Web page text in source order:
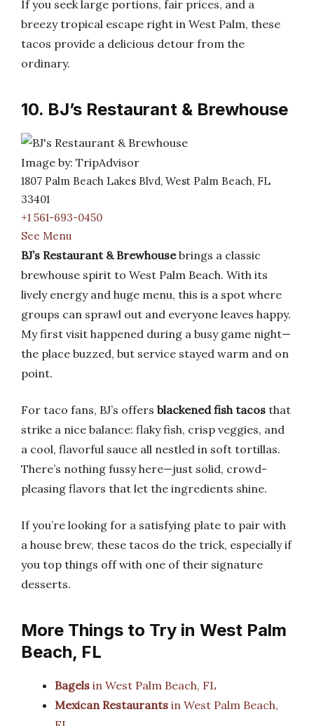
If you seek large portions, fair prices, and a
breezy tropical escape right in West Palm, these
tacos provide a delicious detour from the
ordinary.
10. BJ’s Restaurant & Brewhouse
Image by: TripAdvisor
1807 Palm Beach Lakes Blvd, West Palm Beach, FL
33401
+1 561-693-0450
See Menu
BJ’s Restaurant & Brewhousebrings a classic
brewhouse spirit to West Palm Beach. With its
lively energy and huge menu, this is a spot where
groups can sprawl out and everyone leaves happy.
My first visit happened during a busy game night—
the place buzzed, but service stayed warm and on
point.
For taco fans, BJ’s offers blackened fish tacos that
strike a nice balance: flaky fish, crisp veggies, and
a cool, flavorful sauce all nestled in soft tortillas.
There’s nothing fussy here—just solid, crowd-
pleasing flavors that let the ingredients shine.
If you’re looking for a satisfying plate to pair with
a house brew, these tacos do the trick, especially if
you top things off with one of their signature
desserts.
More Things to Try in West Palm
Beach, FL
Bagels in West Palm Beach, FL
Mexican Restaurants in West Palm Beach,